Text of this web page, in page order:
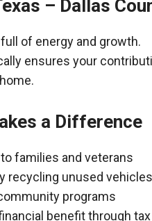
– Dallas
of energy and growth.
ensures your
a Difference
families and veterans
recycling unused vehicles
programs
benefit through